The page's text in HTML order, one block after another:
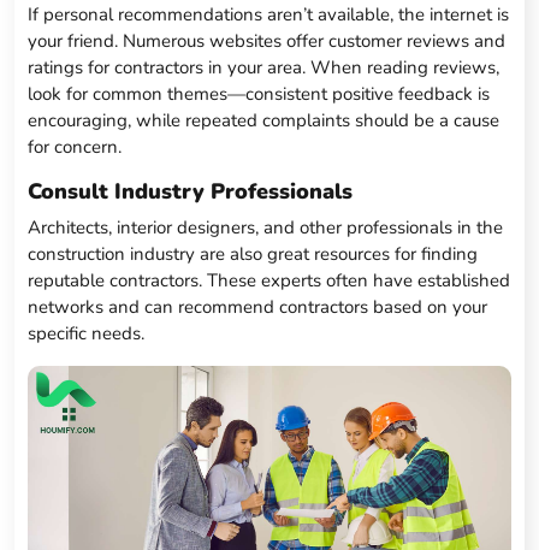
If personal recommendations aren’t available, the internet is
your friend. Numerous websites offer customer reviews and
ratings for contractors in your area. When reading reviews,
look for common themes—consistent positive feedback is
encouraging, while repeated complaints should be a cause
for concern.
Consult Industry Professionals
Architects, interior designers, and other professionals in the
construction industry are also great resources for finding
reputable contractors. These experts often have established
networks and can recommend contractors based on your
specific needs.